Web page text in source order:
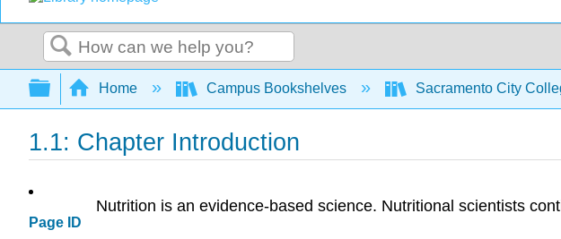
Search
Expand/collapse global hierarchy
Home Campus Bookshelves Sacramento City
1.1: Chapter Introduction
Page ID
Nutrition is an evidence-based science. Nutritional scientists